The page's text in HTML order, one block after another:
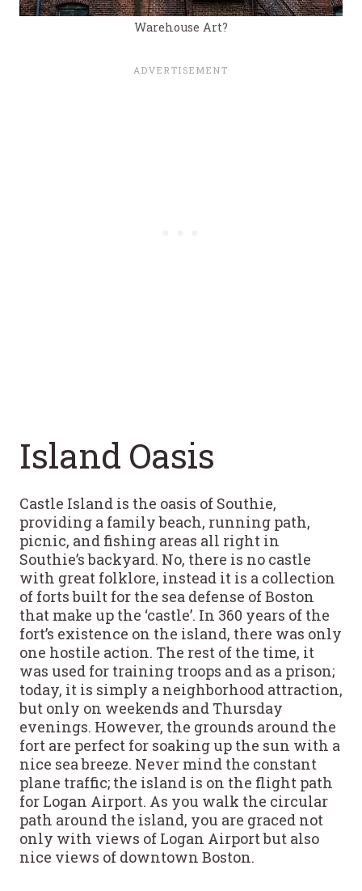
Warehouse Art?
Island Oasis
Castle Island is the oasis of Southie,
providing a family beach, running path,
picnic, and fishing areas all right in
Southie’s backyard. No, there is no castle
with great folklore, instead it is a collection
of forts built for the sea defense of Boston
that make up the ‘castle’. In 360 years of the
fort’s existence on the island, there was only
one hostile action. The rest of the time, it
was used for training troops and as a prison;
today, it is simply a neighborhood attraction,
but only on weekends and Thursday
evenings. However, the grounds around the
fort are perfect for soaking up the sun with a
nice sea breeze. Never mind the constant
plane traffic; the island is on the flight path
for Logan Airport. As you walk the circular
path around the island, you are graced not
only with views of Logan Airport but also
nice views of downtown Boston.